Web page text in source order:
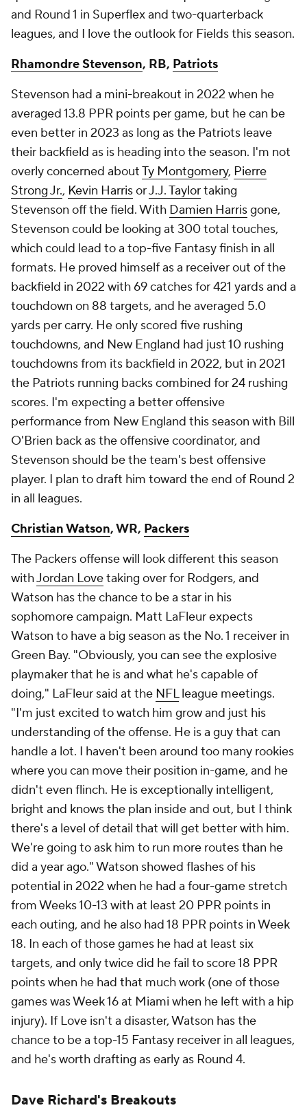
and Round 1 in Superflex and two-quarterback
leagues, and I love the outlook for Fields this season.
Rhamondre Stevenson, RB, Patriots
Stevenson had a mini-breakout in 2022 when he
averaged 13.8 PPR points per game, but he can be
even better in 2023 as long as the Patriots leave
their backfield as is heading into the season. I'm not
overly concerned aboutTy Montgomery, Pierre
Strong Jr., Kevin HarrisorJ.J. Taylortaking
Stevenson off the field. With Damien Harrisgone,
Stevenson could be looking at 300 total touches,
which could lead to a top-five Fantasy finish in all
formats. He proved himself as a receiver out of the
backfield in 2022 with 69 catches for 421 yards and a
touchdown on 88 targets, and he averaged 5.0
yards per carry. He only scored five rushing
touchdowns, and New England had just 10 rushing
touchdowns from its backfield in 2022, but in 2021
the Patriots running backs combined for 24 rushing
scores. I'm expecting a better offensive
performance from New England this season with Bill
O'Brien back as the offensive coordinator, and
Stevenson should be the team's best offensive
player. I plan to draft him toward the end of Round 2
in all leagues.
Christian Watson, WR, Packers
The Packers offense will look different this season
withJordan Lovetaking over for Rodgers, and
Watson has the chance to be a star in his
sophomore campaign. Matt LaFleur expects
Watson to have a big season as the No. 1 receiver in
Green Bay. "Obviously, you can see the explosive
playmaker that he is and what he's capable of
doing," LaFleur said at the NFLleague meetings.
"I'm just excited to watch him grow and just his
understanding of the offense. He is a guy that can
handle a lot. I haven't been around too many rookies
where you can move their position in-game, and he
didn't even flinch. He is exceptionally intelligent,
bright and knows the plan inside and out, but I think
there's a level of detail that will get better with him.
We're going to ask him to run more routes than he
did a year ago." Watson showed flashes of his
potential in 2022 when he had a four-game stretch
from Weeks 10-13 with at least 20 PPR points in
each outing, and he also had 18 PPR points in Week
18. In each of those games he had at least six
targets, and only twice did he fail to score 18 PPR
points when he had that much work (one of those
games was Week 16 at Miami when he left with a hip
injury). If Love isn't a disaster, Watson has the
chance to be a top-15 Fantasy receiver in all leagues,
and he's worth drafting as early as Round 4.
Dave Richard's Breakouts